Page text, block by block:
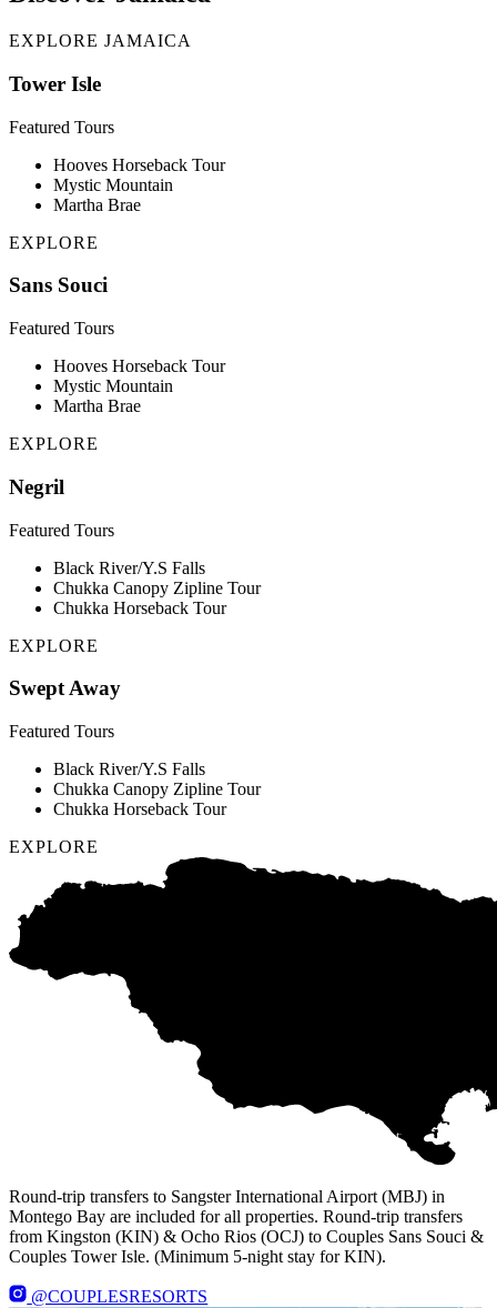
EXPLORE JAMAICA
Tower Isle
Featured Tours
Hooves Horseback Tour
Mystic Mountain
Martha Brae
EXPLORE
Sans Souci
Featured Tours
Hooves Horseback Tour
Mystic Mountain
Martha Brae
EXPLORE
Negril
Featured Tours
Black River/Y.S Falls
Chukka Canopy Zipline Tour
Chukka Horseback Tour
EXPLORE
Swept Away
Featured Tours
Black River/Y.S Falls
Chukka Canopy Zipline Tour
Chukka Horseback Tour
EXPLORE
Round-trip transfers to Sangster International Airport (MBJ) in
Montego Bay are included for all properties. Round-trip transfers
from Kingston (KIN) & Ocho Rios (OCJ) to Couples Sans Souci &
Couples Tower Isle. (Minimum 5-night stay for KIN).
@COUPLESRESORTS